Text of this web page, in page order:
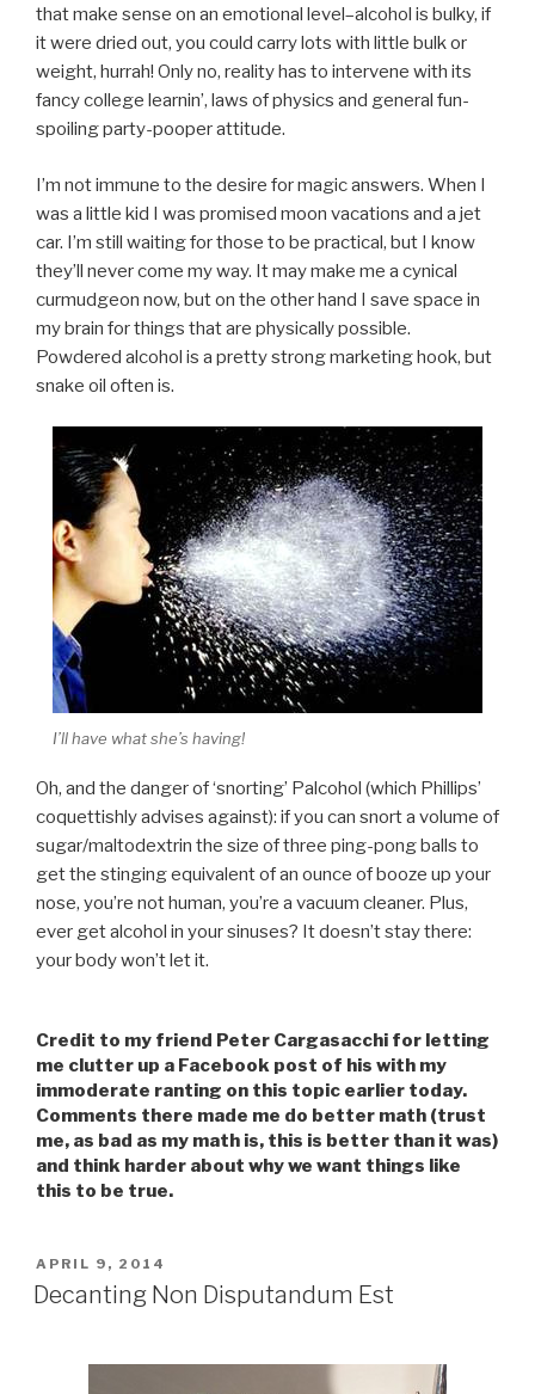
that make sense on an emotional level–alcohol is bulky, if
it were dried out, you could carry lots with little bulk or
weight, hurrah! Only no, reality has to intervene with its
fancy college learnin’, laws of physics and general fun-
spoiling party-pooper attitude.
I’m not immune to the desire for magic answers. When I
was a little kid I was promised moon vacations and a jet
car. I’m still waiting for those to be practical, but I know
they’ll never come my way. It may make me a cynical
curmudgeon now, but on the other hand I save space in
my brain for things that are physically possible.
Powdered alcohol is a pretty strong marketing hook, but
snake oil often is.
I’ll have what she’s having!
Oh, and the danger of ‘snorting’ Palcohol (which Phillips’
coquettishly advises against): if you can snort a volume of
sugar/maltodextrin the size of three ping-pong balls to
get the stinging equivalent of an ounce of booze up your
nose, you’re not human, you’re a vacuum cleaner. Plus,
ever get alcohol in your sinuses? It doesn’t stay there:
your body won’t let it.
Credit to my friend Peter Cargasacchi for letting
me clutter up a Facebook post of his with my
immoderate ranting on this topic earlier today.
Comments there made me do better math (trust
me, as bad as my math is, this is better than it was)
and think harder about why we want things like
this to be true.
POSTED
ON
APRIL 9, 2014
Decanting Non Disputandum Est